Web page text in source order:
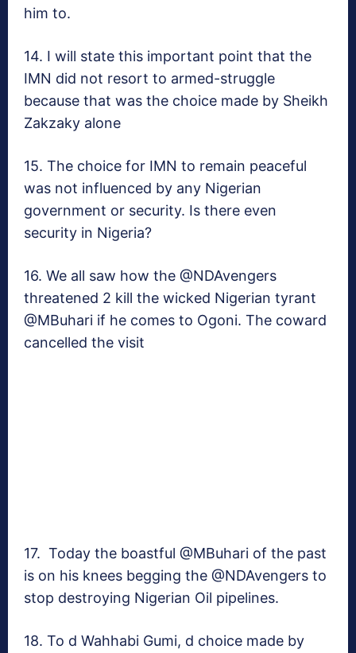
him to.
14. I will state this important point that the
IMN did not resort to armed-struggle
because that was the choice made by Sheikh
Zakzaky alone
15. The choice for IMN to remain peaceful
was not influenced by any Nigerian
government or security. Is there even
security in Nigeria?
16. We all saw how the @NDAvengers
threatened 2 kill the wicked Nigerian tyrant
@MBuhari if he comes to Ogoni. The coward
cancelled the visit
17. Today the boastful @MBuhari of the past
is on his knees begging the @NDAvengers to
stop destroying Nigerian Oil pipelines.
18. To d Wahhabi Gumi, d choice made by